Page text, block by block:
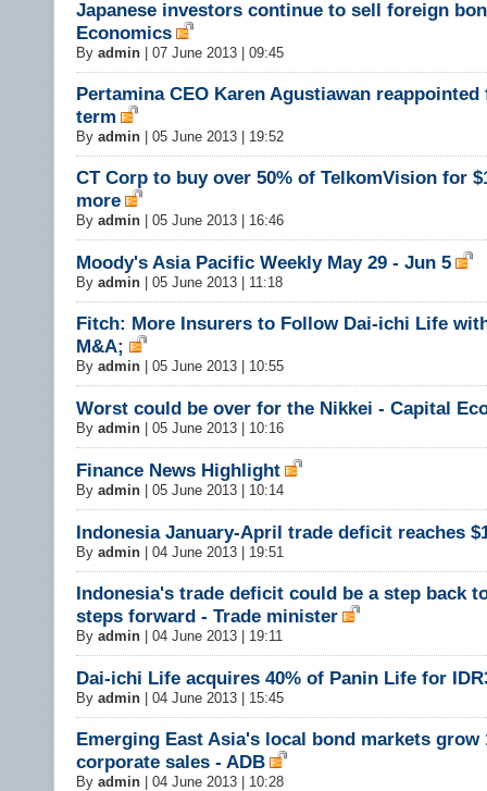
Japanese investors continue to sell foreign
Economics
By admin 07 June 2013 | 09:45
Pertamina CEO Karen Agustiawan
term
By admin 05 June 2013 | 19:52
CT Corp to buy over 50% of TelkomVision for
more
By admin 05 June 2013 | 16:46
Moody's Asia Pacific Weekly May 29 - Jun 5
By admin 05 June 2013 | 11:18
Fitch: More Insurers to Follow Dai-ichi Life
M&A;
By admin 05 June 2013 | 10:55
Worst could be over for the Nikkei - Capital
By admin 05 June 2013 | 10:16
Finance News Highlight
By admin 05 June 2013 | 10:14
Indonesia January-April trade deficit reaches
By admin 04 June 2013 | 19:51
Indonesia's trade deficit could be a step back
steps forward - Trade minister
By admin 04 June 2013 | 19:11
Dai-ichi Life acquires 40% of Panin Life for
By admin 04 June 2013 | 15:45
Emerging East Asia's local bond markets grow
corporate sales - ADB
By admin 04 June 2013 | 10:28